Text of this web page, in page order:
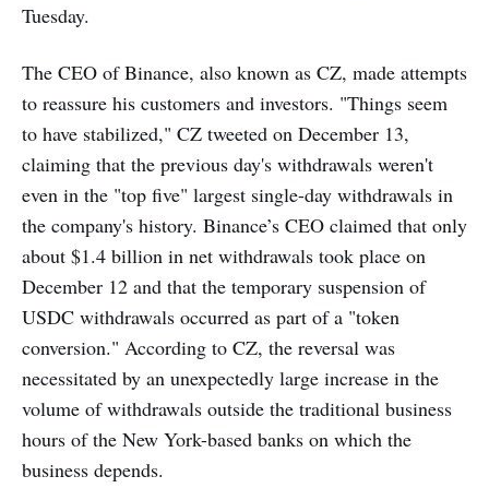
Tuesday.
The CEO of Binance, also known as CZ, made attempts
to reassure his customers and investors. "Things seem
to have stabilized," CZ tweeted on December 13,
claiming that the previous day's withdrawals weren't
even in the "top five" largest single-day withdrawals in
the company's history. Binance’s CEO claimed that only
about $1.4 billion in net withdrawals took place on
December 12 and that the temporary suspension of
USDC withdrawals occurred as part of a "token
conversion." According to CZ, the reversal was
necessitated by an unexpectedly large increase in the
volume of withdrawals outside the traditional business
hours of the New York-based banks on which the
business depends.